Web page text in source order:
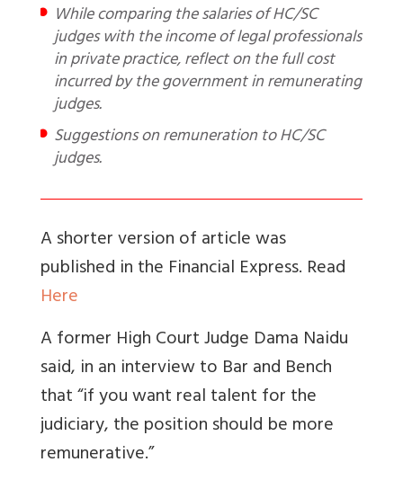
While comparing the salaries of HC/SC
judges with the income of legal professionals
in private practice, reflect on the full cost
incurred by the government in remunerating
judges.
Suggestions on remuneration to HC/SC
judges.
A shorter version of article was
published in the Financial Express. Read
Here
A former High Court Judge Dama Naidu
said, in an interview to Bar and Bench
that “if you want real talent for the
judiciary, the position should be more
remunerative.”